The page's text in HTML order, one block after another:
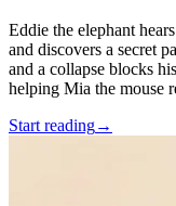
Eddie the elephant
and discovers a secret
and a collapse blocks
helping Mia the mouse
Start reading→